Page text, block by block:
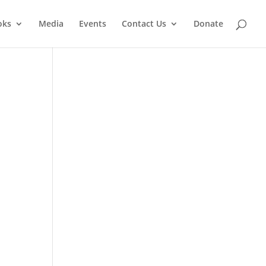
Media Events Contact Us Donate